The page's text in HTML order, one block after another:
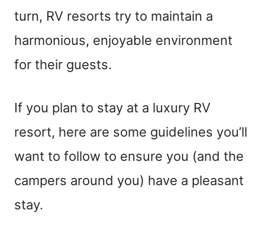
turn, RV resorts try to maintain a
harmonious, enjoyable environment
for their guests.
If you plan to stay at a luxury RV
resort, here are some guidelines you’ll
want to follow to ensure you (and the
campers around you) have a pleasant
stay.